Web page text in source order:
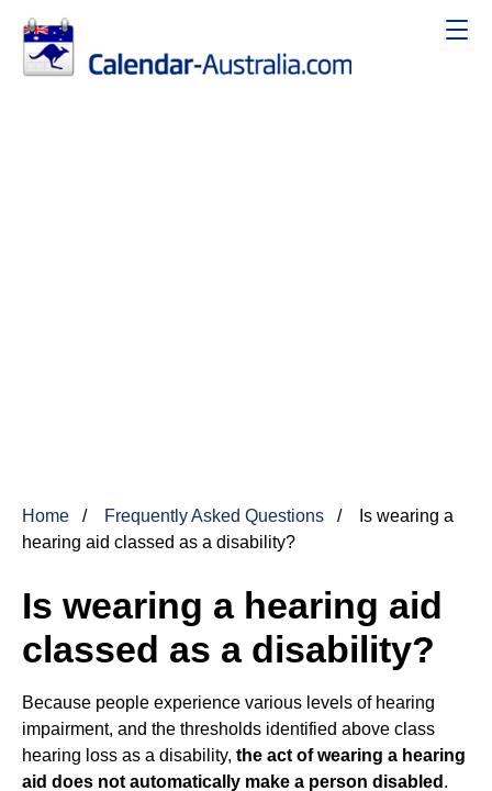
Home Frequently Asked Questions
Is wearing a
hearing aid classed as a disability?
Is wearing a hearing aid
classed as a disability?
Because people experience various levels of hearing
impairment, and the thresholds identified above class
hearing loss as a disability, the act of wearing a hearing
aid does not automatically make a person disabled .